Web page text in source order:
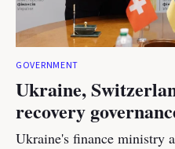
GOVERNMENT
Ukraine,
recovery
Ukraine's finance ministry